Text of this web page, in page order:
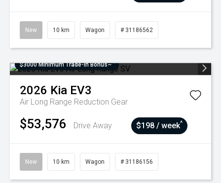
New 10 km Wagon # 31186562
$3000 Minimum Trade-In Bonus~
2026 Kia EV3
Air Long Range Reduction Gear
$53,576 Drive Away $198 / week^
New 10 km Wagon # 31186156